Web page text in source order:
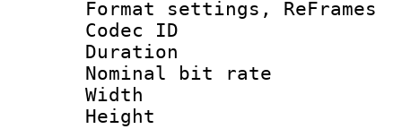
Format settings,
Codec ID :
Duration :
Nominal bit
Width : 1
Height :